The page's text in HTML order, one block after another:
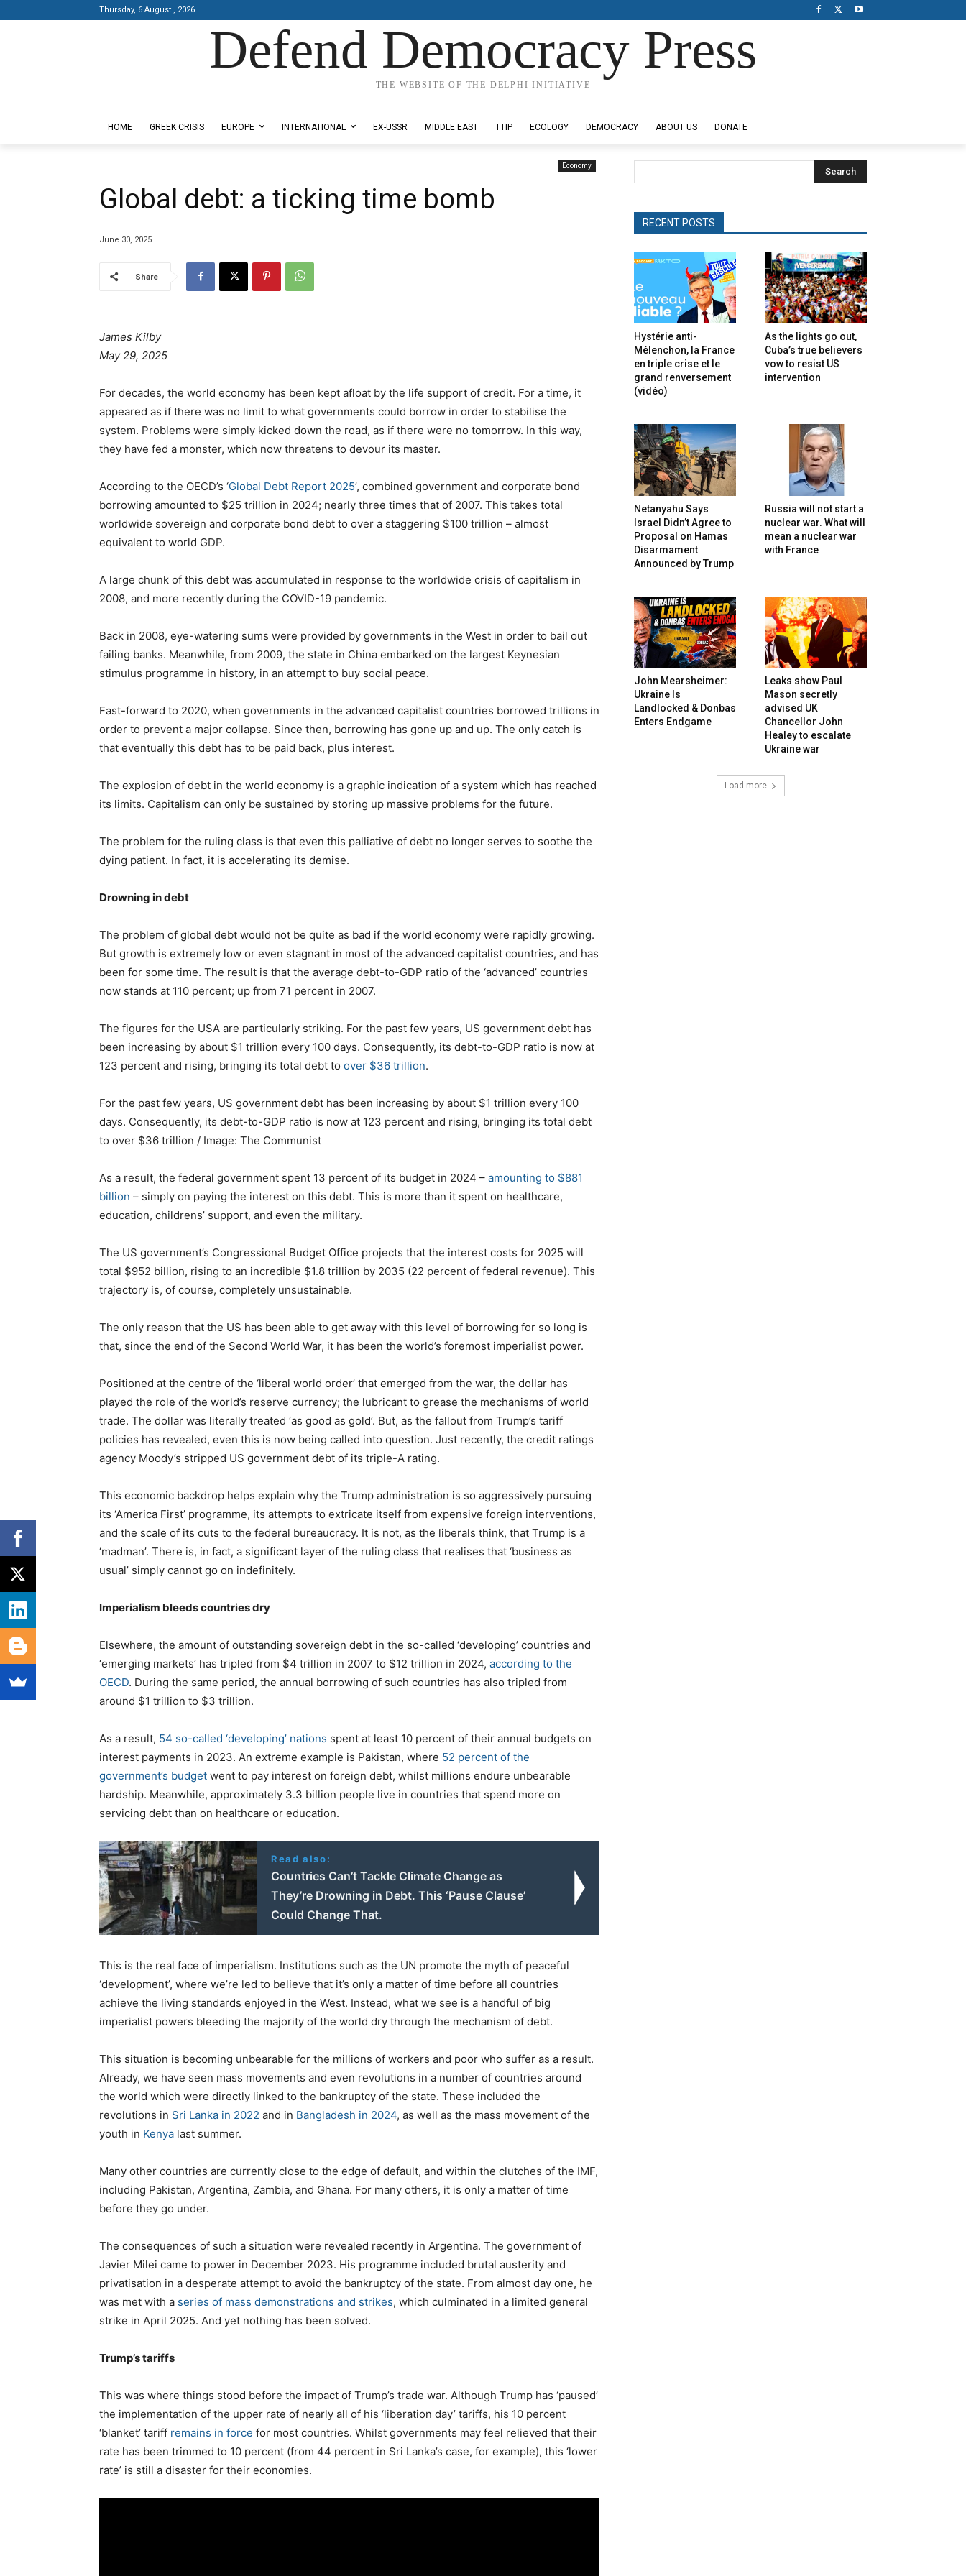
Thursday, 6 August , 2026
Defend Democracy Press
THE WEBSITE OF THE DELPHI INITIATIVE
HOME GREEK CRISIS EUROPE INTERNATIONAL EX-USSR MIDDLE EAST TTIP ECOLOGY DEMOCRACY ABOUT US DONATE
Economy
Global debt: a ticking time bomb
June 30, 2025
Share
James Kilby
May 29, 2025
For decades, the world economy has been kept afloat by the life support of credit. For a time, it
appeared as if there was no limit to what governments could borrow in order to stabilise the
system. Problems were simply kicked down the road, as if there were no tomorrow. In this way,
they have fed a monster, which now threatens to devour its master.
According to the OECD’s ‘Global Debt Report 2025’, combined government and corporate bond
borrowing amounted to $25 trillion in 2024; nearly three times that of 2007. This takes total
worldwide sovereign and corporate bond debt to over a staggering $100 trillion – almost
equivalent to world GDP.
A large chunk of this debt was accumulated in response to the worldwide crisis of capitalism in
2008, and more recently during the COVID-19 pandemic.
Back in 2008, eye-watering sums were provided by governments in the West in order to bail out
failing banks. Meanwhile, from 2009, the state in China embarked on the largest Keynesian
stimulus programme in history, in an attempt to buy social peace.
Fast-forward to 2020, when governments in the advanced capitalist countries borrowed trillions in
order to prevent a major collapse. Since then, borrowing has gone up and up. The only catch is
that eventually this debt has to be paid back, plus interest.
The explosion of debt in the world economy is a graphic indication of a system which has reached
its limits. Capitalism can only be sustained by storing up massive problems for the future.
The problem for the ruling class is that even this palliative of debt no longer serves to soothe the
dying patient. In fact, it is accelerating its demise.
Drowning in debt
The problem of global debt would not be quite as bad if the world economy were rapidly growing.
But growth is extremely low or even stagnant in most of the advanced capitalist countries, and has
been for some time. The result is that the average debt-to-GDP ratio of the ‘advanced’ countries
now stands at 110 percent; up from 71 percent in 2007.
The figures for the USA are particularly striking. For the past few years, US government debt has
been increasing by about $1 trillion every 100 days. Consequently, its debt-to-GDP ratio is now at
123 percent and rising, bringing its total debt to over $36 trillion.
For the past few years, US government debt has been increasing by about $1 trillion every 100
days. Consequently, its debt-to-GDP ratio is now at 123 percent and rising, bringing its total debt
to over $36 trillion / Image: The Communist
As a result, the federal government spent 13 percent of its budget in 2024 – amounting to $881
billion – simply on paying the interest on this debt. This is more than it spent on healthcare,
education, childrens’ support, and even the military.
The US government’s Congressional Budget Office projects that the interest costs for 2025 will
total $952 billion, rising to an incredible $1.8 trillion by 2035 (22 percent of federal revenue). This
trajectory is, of course, completely unsustainable.
The only reason that the US has been able to get away with this level of borrowing for so long is
that, since the end of the Second World War, it has been the world’s foremost imperialist power.
Positioned at the centre of the ‘liberal world order’ that emerged from the war, the dollar has
played the role of the world’s reserve currency; the lubricant to grease the mechanisms of world
trade. The dollar was literally treated ‘as good as gold’. But, as the fallout from Trump’s tariff
policies has revealed, even this is now being called into question. Just recently, the credit ratings
agency Moody’s stripped US government debt of its triple-A rating.
This economic backdrop helps explain why the Trump administration is so aggressively pursuing
its ‘America First’ programme, its attempts to extricate itself from expensive foreign interventions,
and the scale of its cuts to the federal bureaucracy. It is not, as the liberals think, that Trump is a
‘madman’. There is, in fact, a significant layer of the ruling class that realises that ‘business as
usual’ simply cannot go on indefinitely.
Imperialism bleeds countries dry
Elsewhere, the amount of outstanding sovereign debt in the so-called ‘developing’ countries and
‘emerging markets’ has tripled from $4 trillion in 2007 to $12 trillion in 2024, according to the
OECD. During the same period, the annual borrowing of such countries has also tripled from
around $1 trillion to $3 trillion.
As a result, 54 so-called ‘developing’ nations spent at least 10 percent of their annual budgets on
interest payments in 2023. An extreme example is Pakistan, where 52 percent of the
government’s budget went to pay interest on foreign debt, whilst millions endure unbearable
hardship. Meanwhile, approximately 3.3 billion people live in countries that spend more on
servicing debt than on healthcare or education.
Read also:
Countries Can’t Tackle Climate Change as
They’re Drowning in Debt. This ‘Pause Clause’
Could Change That.
This is the real face of imperialism. Institutions such as the UN promote the myth of peaceful
‘development’, where we’re led to believe that it’s only a matter of time before all countries
achieve the living standards enjoyed in the West. Instead, what we see is a handful of big
imperialist powers bleeding the majority of the world dry through the mechanism of debt.
This situation is becoming unbearable for the millions of workers and poor who suffer as a result.
Already, we have seen mass movements and even revolutions in a number of countries around
the world which were directly linked to the bankruptcy of the state. These included the
revolutions in Sri Lanka in 2022 and in Bangladesh in 2024, as well as the mass movement of the
youth in Kenya last summer.
Many other countries are currently close to the edge of default, and within the clutches of the IMF,
including Pakistan, Argentina, Zambia, and Ghana. For many others, it is only a matter of time
before they go under.
The consequences of such a situation were revealed recently in Argentina. The government of
Javier Milei came to power in December 2023. His programme included brutal austerity and
privatisation in a desperate attempt to avoid the bankruptcy of the state. From almost day one, he
was met with a series of mass demonstrations and strikes, which culminated in a limited general
strike in April 2025. And yet nothing has been solved.
Trump’s tariffs
This was where things stood before the impact of Trump’s trade war. Although Trump has ‘paused’
the implementation of the upper rate of nearly all of his ‘liberation day’ tariffs, his 10 percent
‘blanket’ tariff remains in force for most countries. Whilst governments may feel relieved that their
rate has been trimmed to 10 percent (from 44 percent in Sri Lanka’s case, for example), this ‘lower
rate’ is still a disaster for their economies.
Search
RECENT POSTS
Hystérie anti-
Mélenchon, la France
en triple crise et le
grand renversement
(vidéo)
As the lights go out,
Cuba’s true believers
vow to resist US
intervention
Netanyahu Says
Israel Didn’t Agree to
Proposal on Hamas
Disarmament
Announced by Trump
Russia will not start a
nuclear war. What will
mean a nuclear war
with France
John Mearsheimer:
Ukraine Is
Landlocked & Donbas
Enters Endgame
Leaks show Paul
Mason secretly
advised UK
Chancellor John
Healey to escalate
Ukraine war
Load more